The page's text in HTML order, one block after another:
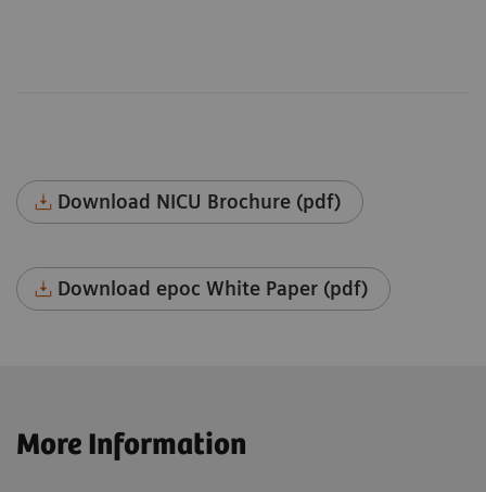
Download NICU Brochure (pdf)
Download epoc White Paper (pdf)
More Information